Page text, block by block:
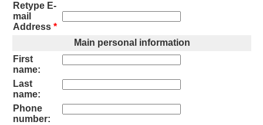
Retype E-
mail
Address *
Main personal information
First
name:
Last
name:
Phone
number: